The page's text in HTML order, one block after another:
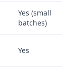
Yes (small
batches)
Yes